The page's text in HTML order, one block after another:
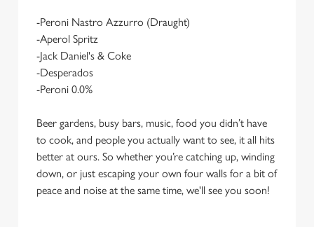
-Peroni Nastro Azzurro (Draught)
-Aperol Spritz
-Jack Daniel's & Coke
-Desperados
-Peroni 0.0%
Beer gardens, busy bars, music, food you didn’t have
to cook, and people you actually want to see, it all hits
better at ours. So whether you’re catching up, winding
down, or just escaping your own four walls for a bit of
peace and noise at the same time, we'll see you soon!